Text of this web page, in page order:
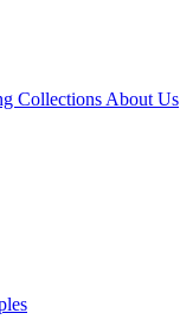
Collections About Us